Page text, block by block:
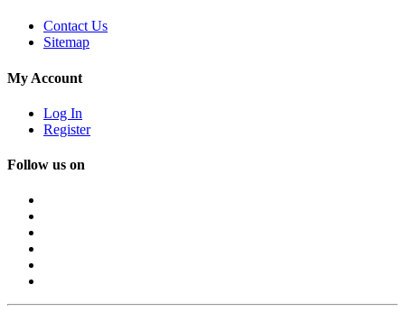
Contact Us
Sitemap
My Account
Log In
Register
Follow us on